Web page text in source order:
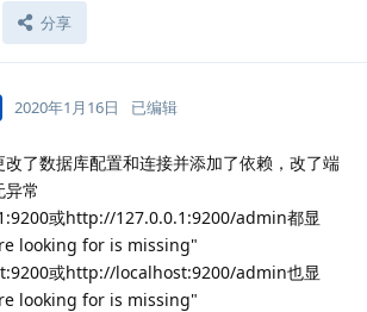
分享
2020年1月16日 已编辑
了数据库配置和连接并添加了依赖，改了端
常
或http://127.0.0.1:9200/admin都显
looking for is missing"
或http://localhost:9200/admin也显
looking for is missing"